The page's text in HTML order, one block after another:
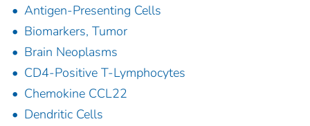
Antigen-Presenting Cells
Biomarkers, Tumor
Brain Neoplasms
CD4-Positive T-Lymphocytes
Chemokine CCL22
Dendritic Cells